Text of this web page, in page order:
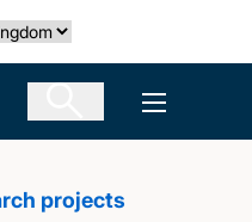
Open
projects